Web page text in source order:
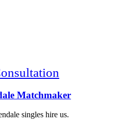
Matchmaker
singles hire us.